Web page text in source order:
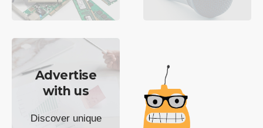
Advertise
with us
Discover unique